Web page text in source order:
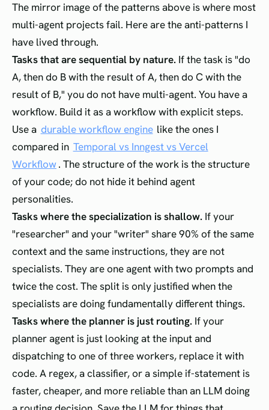
The mirror image of the patterns above is where most
multi-agent projects fail. Here are the anti-patterns I
have lived through.
Tasks that are sequential by nature. If the task is "do
A, then do B with the result of A, then do C with the
result of B," you do not have multi-agent. You have a
workflow. Build it as a workflow with explicit steps.
Use a durable workflow engine like the ones I
compared in Temporal vs Inngest vs Vercel
Workflow. The structure of the work is the structure
of your code; do not hide it behind agent
personalities.
Tasks where the specialization is shallow. If your
"researcher" and your "writer" share 90% of the same
context and the same instructions, they are not
specialists. They are one agent with two prompts and
twice the cost. The split is only justified when the
specialists are doing fundamentally different things.
Tasks where the planner is just routing. If your
planner agent is just looking at the input and
dispatching to one of three workers, replace it with
code. A regex, a classifier, or a simple if-statement is
faster, cheaper, and more reliable than an LLM doing